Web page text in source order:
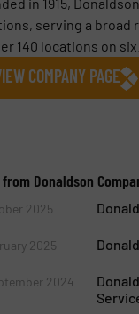
in 1915,
serving a broad
140 locations on six...
COMPANY PAGE
Donaldson
2025
2025
2024